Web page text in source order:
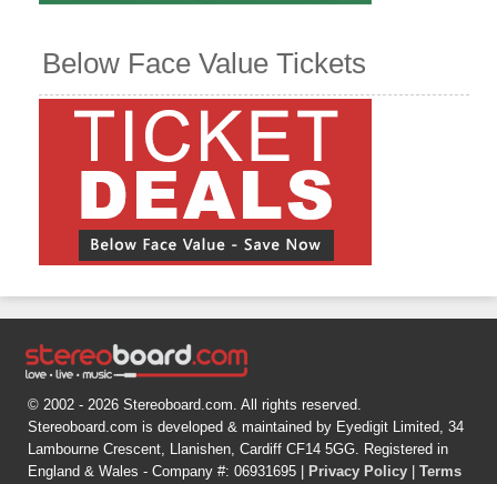
Below Face Value Tickets
© 2002 - 2026 Stereoboard.com. All rights reserved.
Stereoboard.com is developed & maintained by Eyedigit Limited, 34
Lambourne Crescent, Llanishen, Cardiff CF14 5GG. Registered in
England & Wales - Company #: 06931695 |
Privacy Policy
Terms